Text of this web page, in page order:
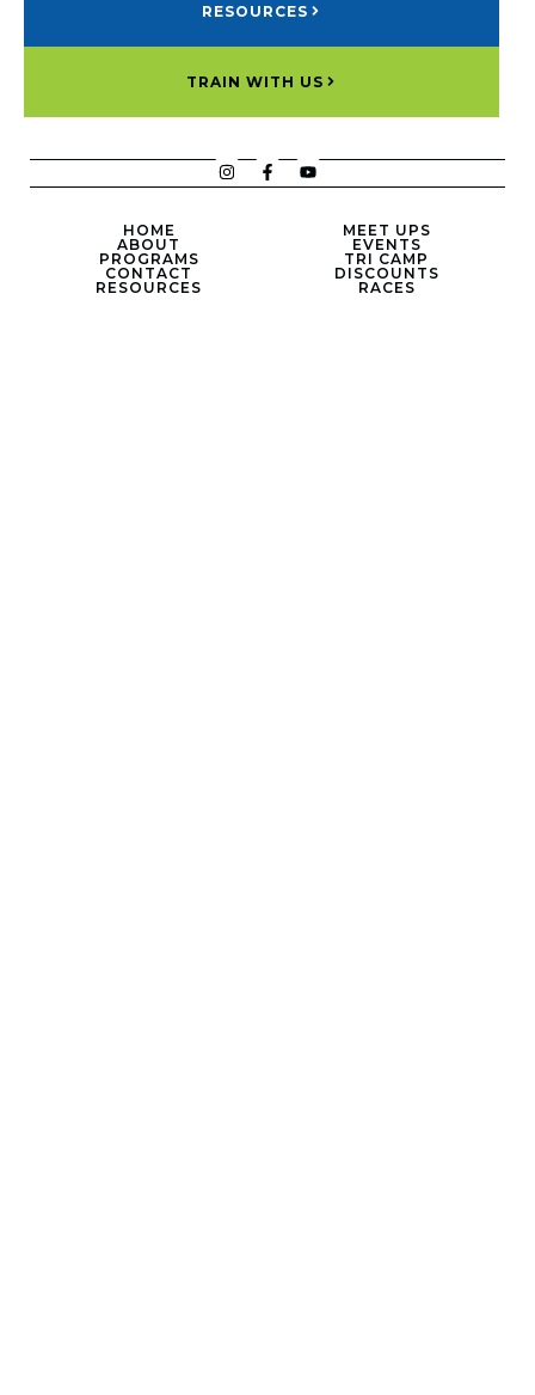
RESOURCES
TRAIN WITH US
HOME
ABOUT
PROGRAMS
CONTACT
RESOURCES
MEET UPS
EVENTS
TRI CAMP
DISCOUNTS
RACES